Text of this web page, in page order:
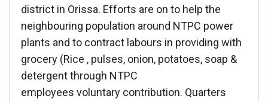
district in Orissa. Efforts are on to help the
neighbouring population around NTPC power
plants and to contract labours in providing with
grocery (Rice , pulses, onion, potatoes, soap &
detergent through NTPC
employees voluntary contribution. Quarters